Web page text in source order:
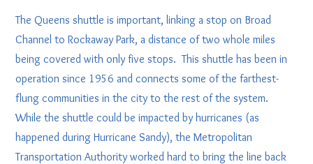
The Queens shuttle is important, linking a stop on Broad
Channel to Rockaway Park, a distance of two whole miles
being covered with only five stops. This shuttle has been in
operation since 1956 and connects some of the farthest-
flung communities in the city to the rest of the system.
While the shuttle could be impacted by hurricanes (as
happened during Hurricane Sandy), the Metropolitan
Transportation Authority worked hard to bring the line back